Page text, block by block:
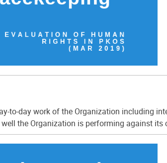
to-day work of the Organization including
the Organization is performing against